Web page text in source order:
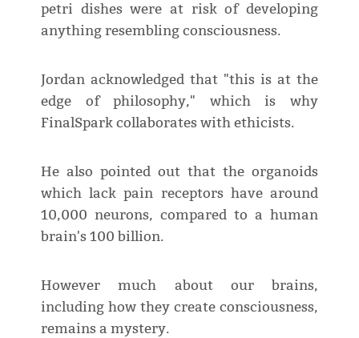
petri dishes were at risk of developing
anything resembling consciousness.
Jordan acknowledged that "this is at the
edge of philosophy," which is why
FinalSpark collaborates with ethicists.
He also pointed out that the organoids
which lack pain receptors have around
10,000 neurons, compared to a human
brain's 100 billion.
However much about our brains,
including how they create consciousness,
remains a mystery.